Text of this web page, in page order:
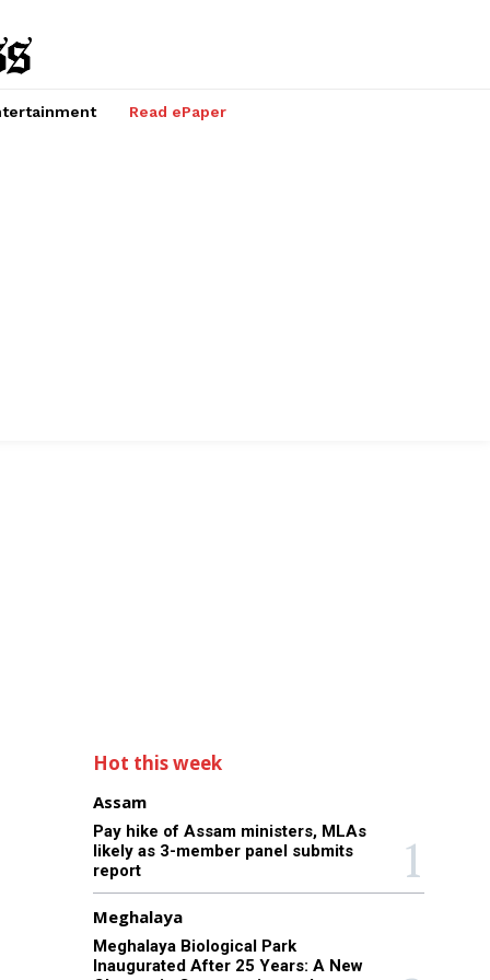
Read ePaper
Hot this week
Assam
Pay hike of Assam ministers, MLAs
likely as 3-member panel submits
report
Meghalaya
Meghalaya Biological Park
Inaugurated After 25 Years: A New